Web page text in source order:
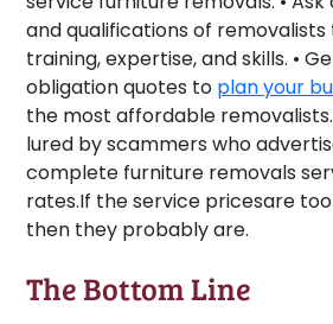
and qualifications of
training, expertise, and skills. •
obligation quotes to plan your
the most affordable removalists.
lured by scammers who
complete furniture removals
rates.If the service pricesare
then they probably are.
The Bottom Line